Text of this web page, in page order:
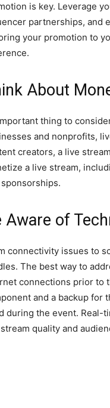
is key. Leverage
partnerships, and
your promotion to
About
thing to
and nonprofits,
creators, a live
a live stream,
Aware of
connectivity issues to
The best way to
connections prior to
and a backup for
during the event. Real-
quality and